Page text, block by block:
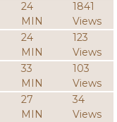
24
MIN
1841
Views
24
MIN
123
Views
33
MIN
103
Views
27
MIN
34
Views